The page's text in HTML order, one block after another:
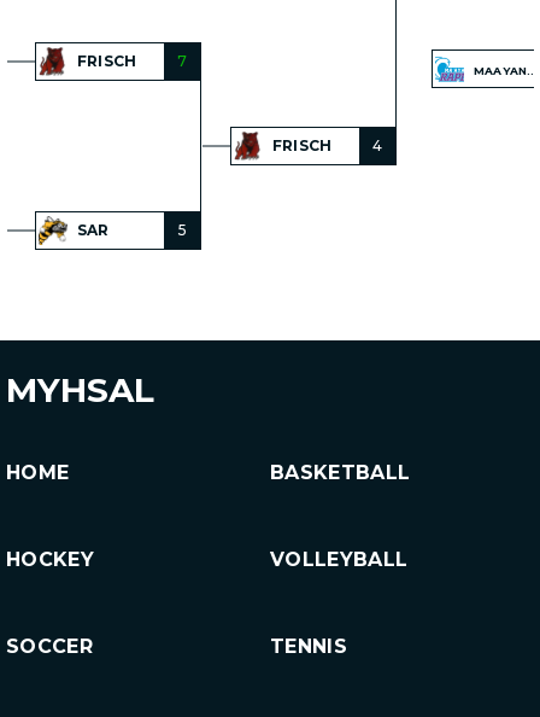
FRISCH 7
SAR 5
FRISCH 4
MYHSAL
HOME BASKETBALL
HOCKEY VOLLEYBALL
SOCCER TENNIS